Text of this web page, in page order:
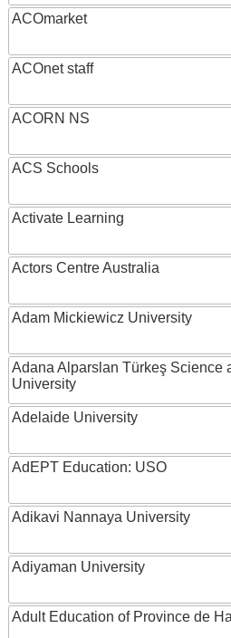
ACOmarket
ACOnet staff
ACORN NS
ACS Schools
Activate Learning
Actors Centre Australia
Adam Mickiewicz University
Adana Alparslan Türkeş Science
University
Adelaide University
AdEPT Education: USO
Adikavi Nannaya University
Adiyaman University
Adult Education of Province de